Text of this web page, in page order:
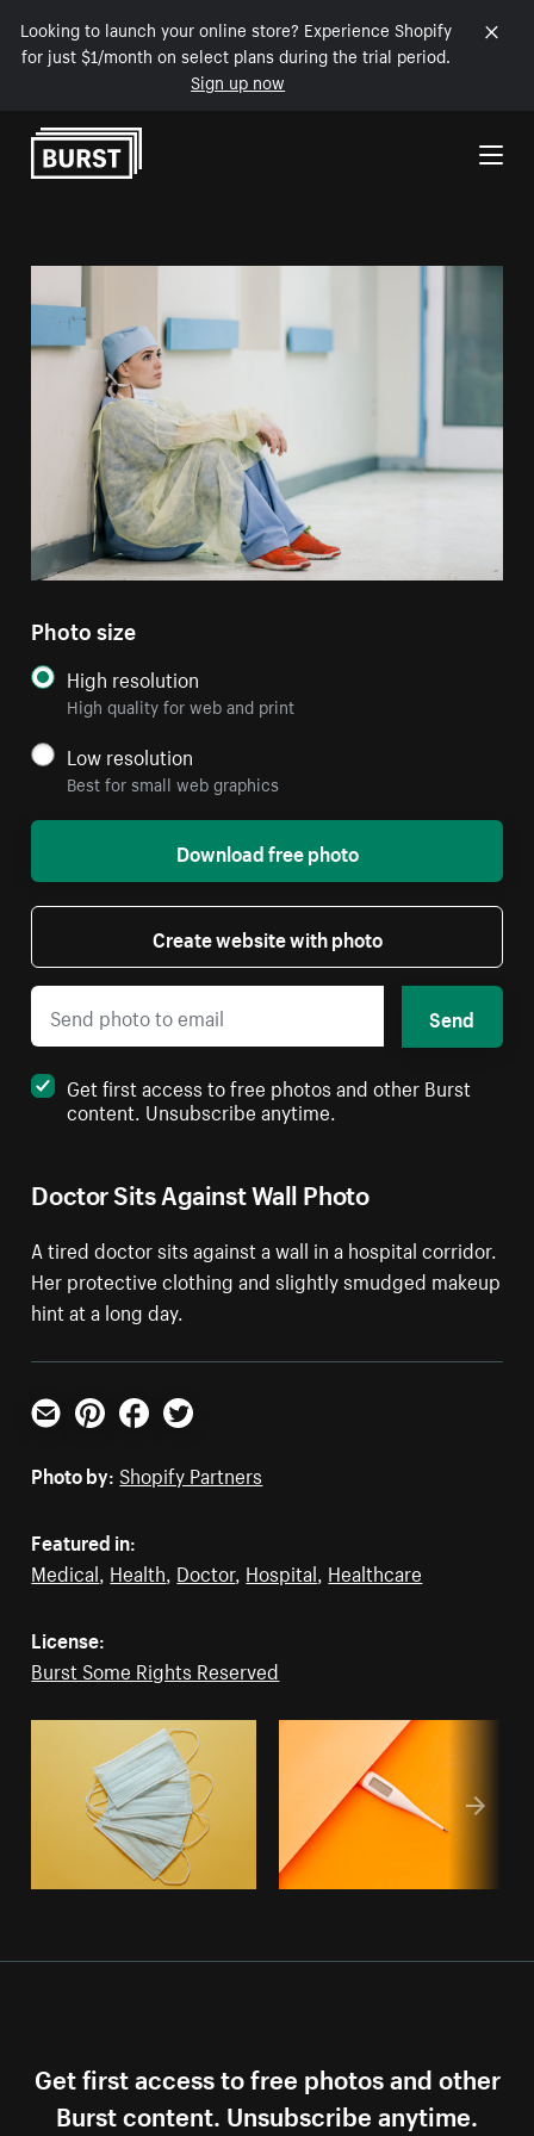
Looking to launch your online store? Experience Shopify
for just $1/month on select plans during the trial period.
Sign up now
Skip to Content
Doctor Sits Against Wall Photo
A tired doctor sits against a wall in a hospital corridor.
Her protective clothing and slightly smudged makeup
hint at a long day.
Photo size
High resolution
High quality for web and print
Low resolution
Best for small web graphics
Download free photo
Create website with photo
Send
Get first access to free photos and other Burst
content. Unsubscribe anytime.
Email PinterestFacebookTwitter
Photo by: Shopify Partners
Featured in:
Medical, Health, Doctor, Hospital, Healthcare
License:
Burst Some Rights Reserved
Get first access to free photos and other
Burst content. Unsubscribe anytime.